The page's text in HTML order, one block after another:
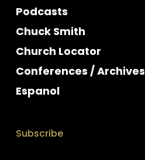
Podcasts
Chuck Smith
Church Locator
Conferences / Archives
Espanol
Subscribe